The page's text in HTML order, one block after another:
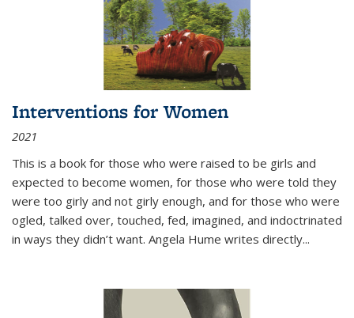
Interventions for Women
2021
This is a book for those who were raised to be girls and
expected to become women, for those who were told they
were too girly and not girly enough, and for those who were
ogled, talked over, touched, fed, imagined, and indoctrinated
in ways they didn’t want. Angela Hume writes directly...